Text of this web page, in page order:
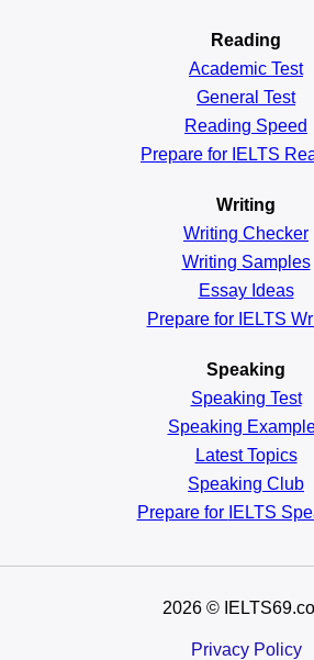
Reading
Academic Test
General Test
Reading Speed
Prepare for IELTS
Writing
Writing Checker
Writing Samples
Essay Ideas
Prepare for IELTS
Speaking
Speaking Test
Speaking
Latest Topics
Speaking Club
Prepare for IELTS
2026 ©
Privacy Policy